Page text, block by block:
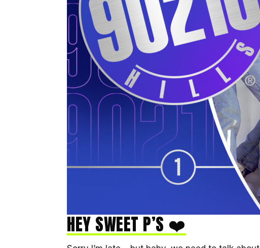
HEY SWEET P’S ❤️